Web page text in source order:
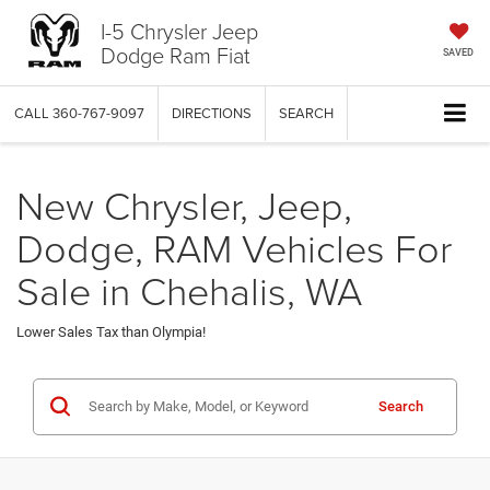
I-5 Chrysler Jeep
Dodge Ram Fiat SAVED
CALL 360-767-9097 DIRECTIONS SEARCH
New Chrysler, Jeep,
Dodge, RAM Vehicles For
Sale in Chehalis, WA
Lower Sales Tax than Olympia!
Search